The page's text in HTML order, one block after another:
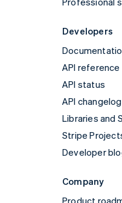
Developers
API reference
API status
API changelog
Libraries and
Stripe
Developer
Company
Product